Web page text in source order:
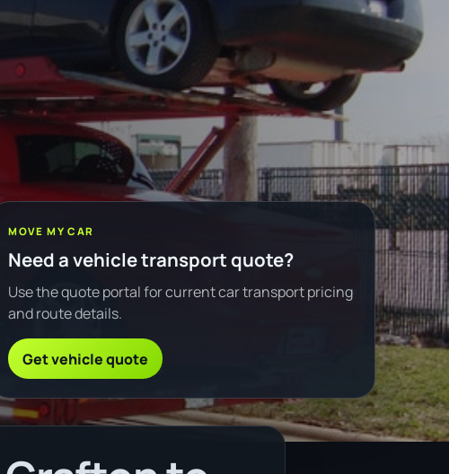
MOVE MY CAR
Need a vehicle transport quote?
Use the quote portal for current car transport pricing
and route details.
Get vehicle quote